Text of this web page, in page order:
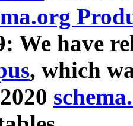
We have
, which